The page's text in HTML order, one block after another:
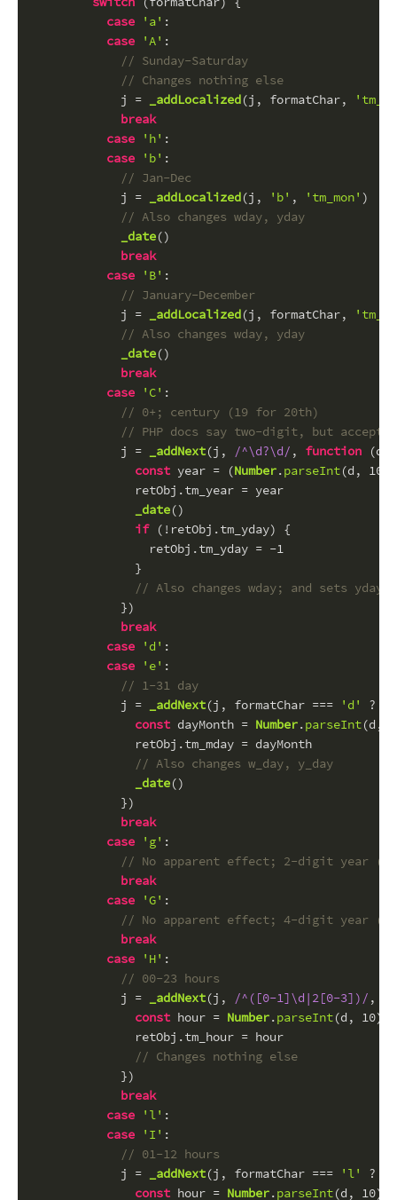
case
'a' :
case
'A' :
// Sunday-Saturday
// Changes nothing else
            j =
_addLocalized(j, formatChar,
break
case
'h' :
case
'b' :
// Jan-Dec
            j =
_addLocalized(j, 'b' , 'tm_mon' )
// Also changes wday, yday
_date()
break
case
'B' :
// January-December
            j =
_addLocalized(j, formatChar,
// Also changes wday, yday
_date()
break
case
'C' :
// 0+; century (19 for 20th)
// PHP docs say two-digit, but
            j =
_addNext(j, /^\d?\d/ , function (d
const year = (Number.parseInt(d, 10
              retObj.
tm_year = year
_date()
if (!retObj.tm_yday) {
                retObj.
tm_yday = -1
              }
// Also changes wday; and sets yday
            })
break
case
'd' :
case
'e' :
// 1-31 day
            j =
_addNext(j, formatChar === 'd' ?
const dayMonth = Number.parseInt(d,
              retObj.
tm_mday = dayMonth
// Also changes w_day, y_day
_date()
            })
break
case
'g' :
// No apparent effect; 2-digit year
break
case
'G' :
// No apparent effect; 4-digit year
break
case
'H' :
// 00-23 hours
            j =
_addNext(j, /^([0-1]\d|2[0-3])/ ,
const hour = Number.parseInt(d, 10)
              retObj.
tm_hour = hour
// Changes nothing else
            })
break
case
'l' :
case
'I' :
// 01-12 hours
            j =
_addNext(j, formatChar === 'l' ?
const hour = Number.parseInt(d, 10)